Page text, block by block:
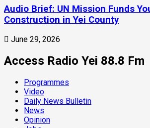
Audio Brief: UN Mission Funds
Construction in Yei County
June 29, 2026
Access Radio Yei 88.8 Fm
Programmes
Video
Daily News Bulletin
News
Opinion